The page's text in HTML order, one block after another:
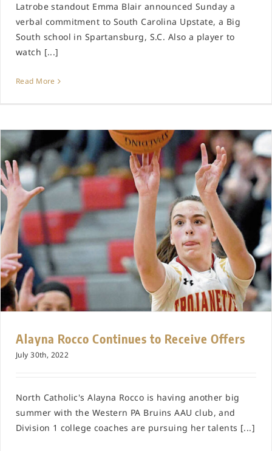
Latrobe standout Emma Blair announced Sunday a
verbal commitment to South Carolina Upstate, a Big
South school in Spartansburg, S.C. Also a player to
watch [...]
Read More
Alayna Rocco Continues to Receive Offers
July 30th, 2022
North Catholic's Alayna Rocco is having another big
summer with the Western PA Bruins AAU club, and
Division 1 college coaches are pursuing her talents [...]